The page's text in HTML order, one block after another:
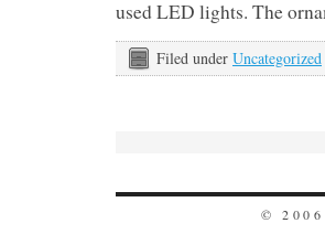
used LED lights. The
Filed under Uncategorized
©